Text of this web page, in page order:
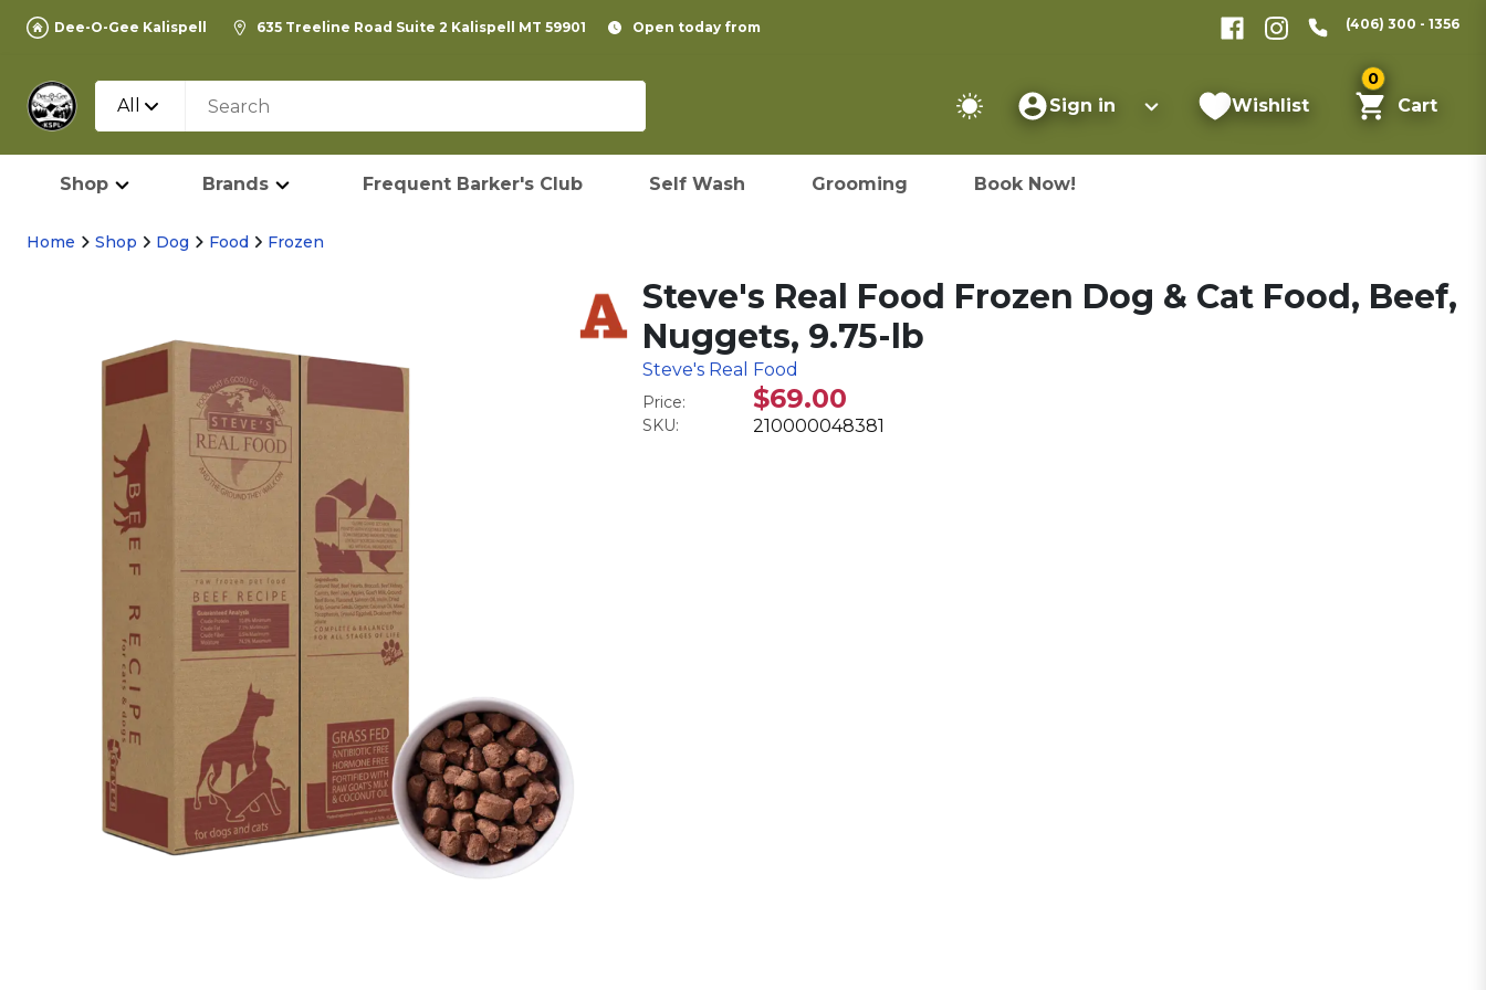
Dee-O-Gee Kalispell 635 Treeline Road Suite 2 Kalispell MT 59901 Open today from (406) 300 - 1356
All Sign in Wishlist
0
Cart
Shop Brands Frequent Barker's Club Self Wash Grooming Book Now!
Home Shop Dog Food Frozen
Steve's Real Food Frozen Dog & Cat Food, Beef,
Nuggets, 9.75-lb
Steve's Real Food
Price: $69.00
SKU: 210000048381